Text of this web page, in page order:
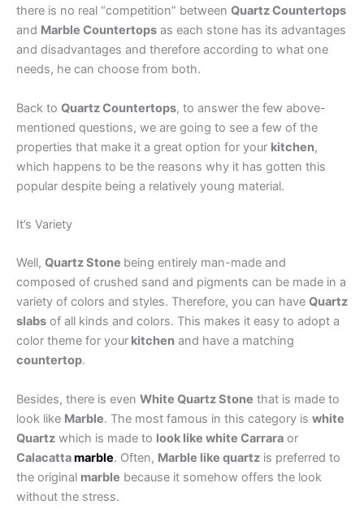
there is no real “competition” between Quartz Countertops
and Marble Countertops as each stone has its advantages
and disadvantages and therefore according to what one
needs, he can choose from both.
Back to Quartz Countertops, to answer the few above-
mentioned questions, we are going to see a few of the
properties that make it a great option for your kitchen,
which happens to be the reasons why it has gotten this
popular despite being a relatively young material.
It’s Variety
Well, Quartz Stone being entirely man-made and
composed of crushed sand and pigments can be made in a
variety of colors and styles. Therefore, you can have Quartz
slabs of all kinds and colors. This makes it easy to adopt a
color theme for your kitchen and have a matching
countertop.
Besides, there is even White Quartz Stone that is made to
look like Marble. The most famous in this category is white
Quartz which is made to look like white Carrara or
Calacattamarble. Often, Marble like quartz is preferred to
the original marble because it somehow offers the look
without the stress.